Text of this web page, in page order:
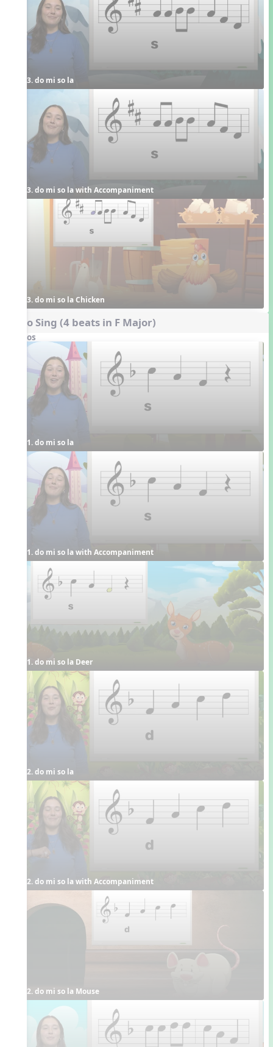
3. do mi so la
3. do mi so la with Accompaniment
3. do mi so la Chicken
Echo Sing (4 beats in F Major)
Videos
1. do mi so la
1. do mi so la with Accompaniment
1. do mi so la Deer
2. do mi so la
2. do mi so la with Accompaniment
2. do mi so la Mouse